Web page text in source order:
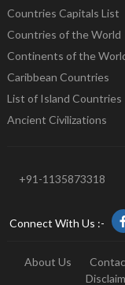
Countries Capitals List
Countries of the World
Continents of the
Caribbean Countries
List of Island Countries
Ancient Civilizations
+91-1135873318
Connect With Us :-
About Us